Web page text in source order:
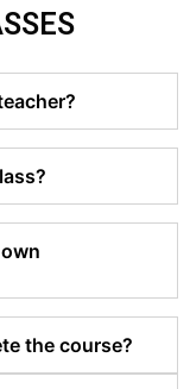
the course?